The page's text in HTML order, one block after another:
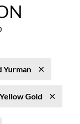
Yurman
Yellow Gold